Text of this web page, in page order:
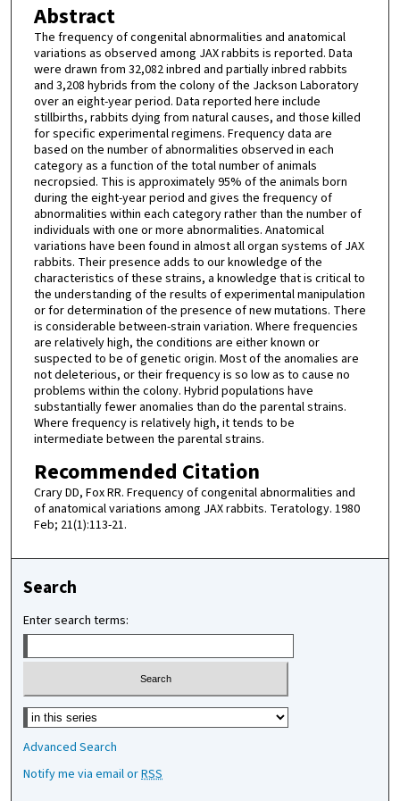
Abstract
The frequency of congenital abnormalities and anatomical
variations as observed among JAX rabbits is reported. Data
were drawn from 32,082 inbred and partially inbred rabbits
and 3,208 hybrids from the colony of the Jackson Laboratory
over an eight-year period. Data reported here include
stillbirths, rabbits dying from natural causes, and those killed
for specific experimental regimens. Frequency data are
based on the number of abnormalities observed in each
category as a function of the total number of animals
necropsied. This is approximately 95% of the animals born
during the eight-year period and gives the frequency of
abnormalities within each category rather than the number of
individuals with one or more abnormalities. Anatomical
variations have been found in almost all organ systems of JAX
rabbits. Their presence adds to our knowledge of the
characteristics of these strains, a knowledge that is critical to
the understanding of the results of experimental manipulation
or for determination of the presence of new mutations. There
is considerable between-strain variation. Where frequencies
are relatively high, the conditions are either known or
suspected to be of genetic origin. Most of the anomalies are
not deleterious, or their frequency is so low as to cause no
problems within the colony. Hybrid populations have
substantially fewer anomalies than do the parental strains.
Where frequency is relatively high, it tends to be
intermediate between the parental strains.
Recommended Citation
Crary DD, Fox RR. Frequency of congenital abnormalities and
of anatomical variations among JAX rabbits. Teratology. 1980
Feb; 21(1):113-21.
Search
Enter search terms:
Select context to search:
Advanced Search
Notify me via email orRSS